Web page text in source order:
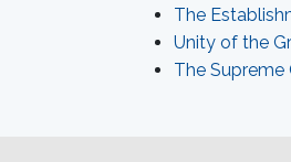
The
Unity of the
The Supreme